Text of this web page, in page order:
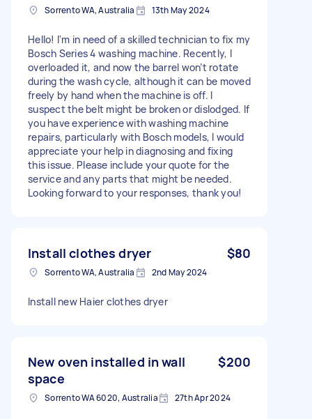
Sorrento WA, Australia 13th May 2024
Hello! I'm in need of a skilled technician to fix my
Bosch Series 4 washing machine. Recently, I
overloaded it, and now the barrel won’t rotate
during the wash cycle, although it can be moved
freely by hand when the machine is off. I
suspect the belt might be broken or dislodged. If
you have experience with washing machine
repairs, particularly with Bosch models, I would
appreciate your help in diagnosing and fixing
this issue. Please include your quote for the
service and any parts that might be needed.
Looking forward to your responses, thank you!
Install clothes dryer $80
Sorrento WA, Australia 2nd May 2024
Install new Haier clothes dryer
New oven installed in wall
space
$200
Sorrento WA 6020, Australia 27th Apr 2024